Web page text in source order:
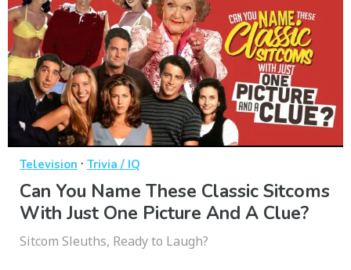
Television · Trivia / IQ
Can You Name These Classic Sitcoms
With Just One Picture And A Clue?
Sitcom Sleuths, Ready to Laugh?